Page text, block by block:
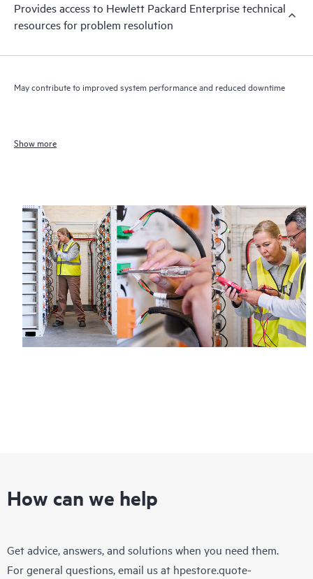
Provides access to Hewlett Packard Enterprise technical
resources for problem resolution
May contribute to improved system performance and reduced downtime
Show more
How can we help
Get advice, answers, and solutions when you need them.
For general questions, email us at hpestore.quote-